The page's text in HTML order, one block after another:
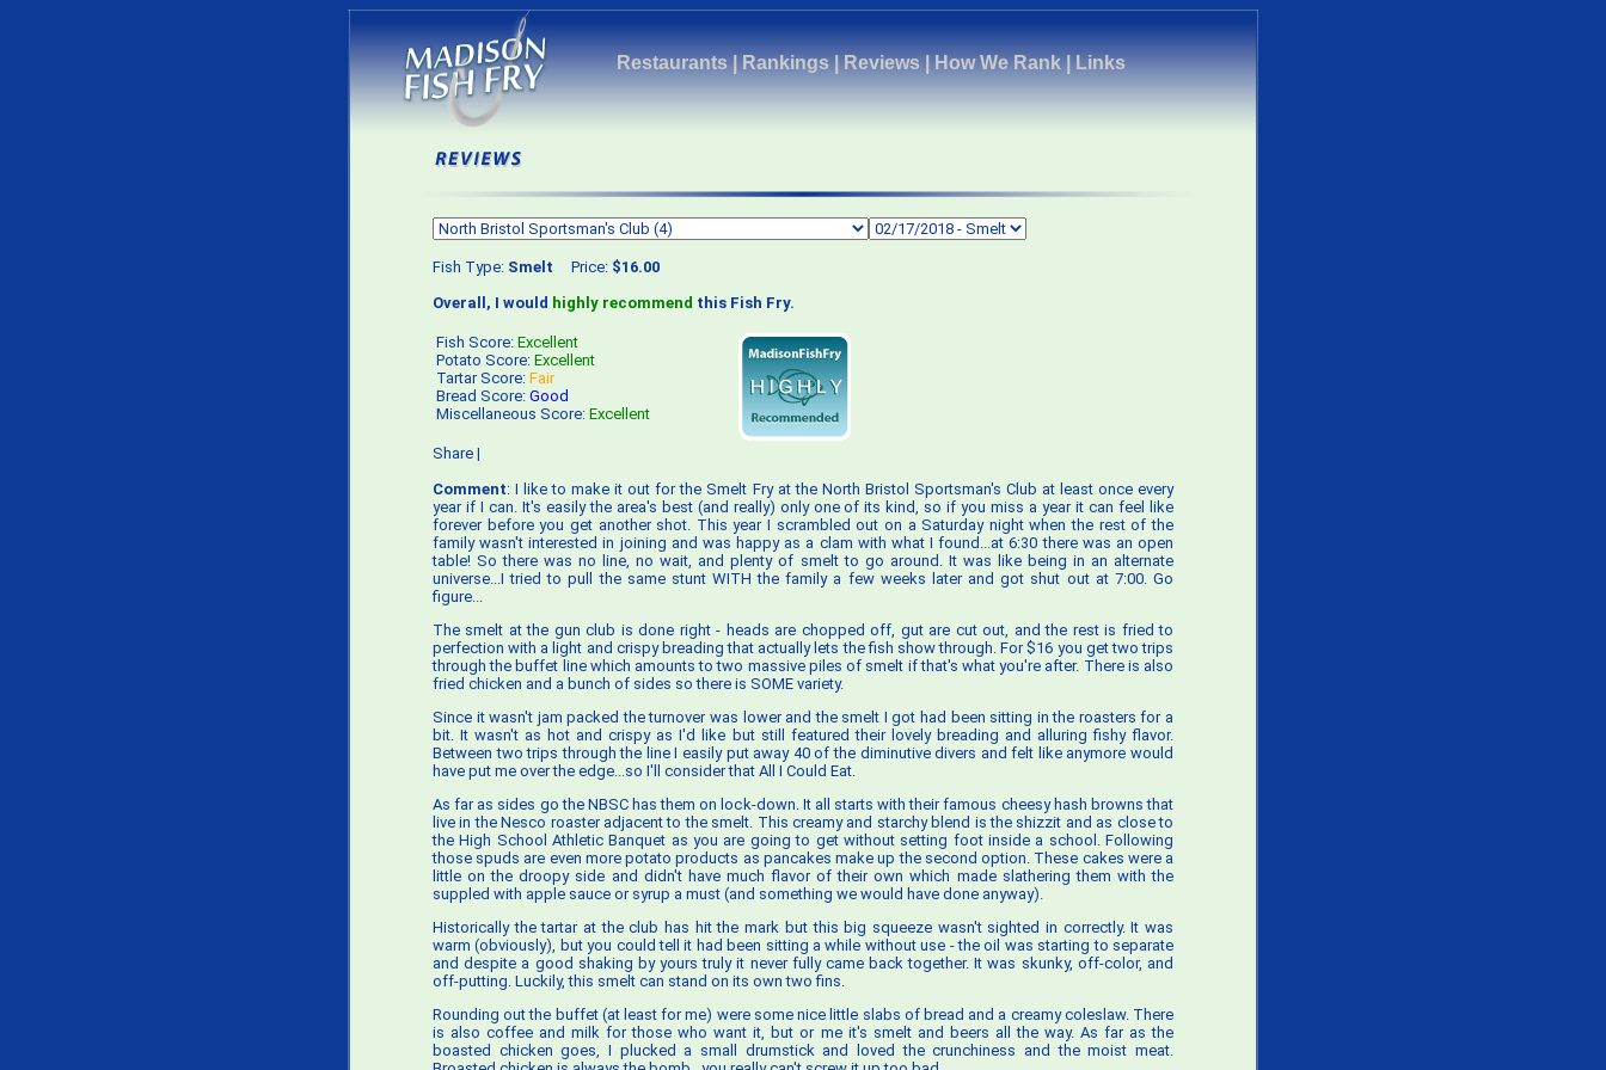
Restaurants|Rankings|Reviews|How We Rank|Links
Fish Type: Smelt Price: $16.00
Overall, I would highly recommend this Fish Fry.
Fish Score: Excellent
Potato Score: Excellent
Tartar Score: Fair
Bread Score: Good
Miscellaneous Score: Excellent
Share |
Comment: I like to make it out for the Smelt Fry at the North Bristol Sportsman's Club at least once every
year if I can. It's easily the area's best (and really) only one of its kind, so if you miss a year it can feel like
forever before you get another shot. This year I scrambled out on a Saturday night when the rest of the
family wasn't interested in joining and was happy as a clam with what I found...at 6:30 there was an open
table! So there was no line, no wait, and plenty of smelt to go around. It was like being in an alternate
universe...I tried to pull the same stunt WITH the family a few weeks later and got shut out at 7:00. Go
figure...
The smelt at the gun club is done right - heads are chopped off, gut are cut out, and the rest is fried to
perfection with a light and crispy breading that actually lets the fish show through. For $16 you get two trips
through the buffet line which amounts to two massive piles of smelt if that's what you're after. There is also
fried chicken and a bunch of sides so there is SOME variety.
Since it wasn't jam packed the turnover was lower and the smelt I got had been sitting in the roasters for a
bit. It wasn't as hot and crispy as I'd like but still featured their lovely breading and alluring fishy flavor.
Between two trips through the line I easily put away 40 of the diminutive divers and felt like anymore would
have put me over the edge...so I'll consider that All I Could Eat.
As far as sides go the NBSC has them on lock-down. It all starts with their famous cheesy hash browns that
live in the Nesco roaster adjacent to the smelt. This creamy and starchy blend is the shizzit and as close to
the High School Athletic Banquet as you are going to get without setting foot inside a school. Following
those spuds are even more potato products as pancakes make up the second option. These cakes were a
little on the droopy side and didn't have much flavor of their own which made slathering them with the
suppled with apple sauce or syrup a must (and something we would have done anyway).
Historically the tartar at the club has hit the mark but this big squeeze wasn't sighted in correctly. It was
warm (obviously), but you could tell it had been sitting a while without use - the oil was starting to separate
and despite a good shaking by yours truly it never fully came back together. It was skunky, off-color, and
off-putting. Luckily, this smelt can stand on its own two fins.
Rounding out the buffet (at least for me) were some nice little slabs of bread and a creamy coleslaw. There
is also coffee and milk for those who want it, but or me it's smelt and beers all the way. As far as the
boasted chicken goes, I plucked a small drumstick and loved the crunchiness and the moist meat.